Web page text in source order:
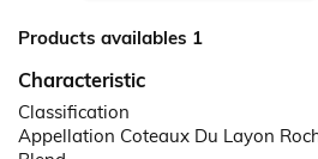
Products availables 1
Characteristic
Classification
Appellation Coteaux Du Layon